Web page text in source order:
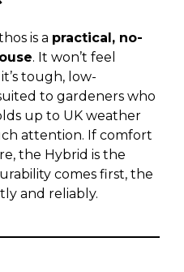
is a practical, no-
. It won’t feel
tough, low-
to gardeners who
up to UK weather
attention. If comfort
the Hybrid is the
comes first, the
and reliably.